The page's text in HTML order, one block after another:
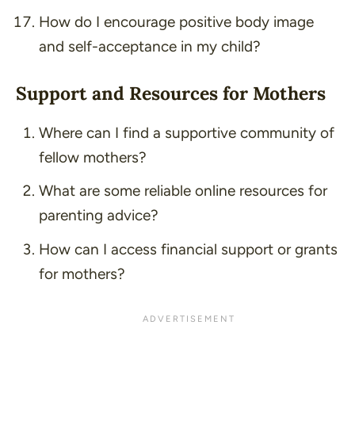
How do I encourage positive body image
and self-acceptance in my child?
Support and Resources for Mothers
Where can I find a supportive community of
fellow mothers?
What are some reliable online resources for
parenting advice?
How can I access financial support or grants
for mothers?